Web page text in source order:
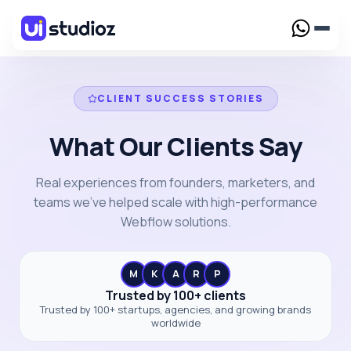
Services
Creative Webflow designs crafted to elevate your
brand presence
Webflow Development
Custom Webflow solutions tailored for your
business needs
Reliable support to keep your Webflow website
running smoothly
Webflow Migration
Seamless migration to Webflow with zero data loss
Case Study
Resources
Webflow Template
Framer Template
Pricing
High-converting Webflow solutions built for
fast-growing SaaS businesses
CLIENT SUCCESS STORIES
What Our Clients Say
Real experiences from founders, marketers, and
teams we've helped scale with high-performance
Webflow solutions.
M K A R P
Trusted by 100+ clients
Trusted by 100+ startups, agencies, and growing brands
worldwide